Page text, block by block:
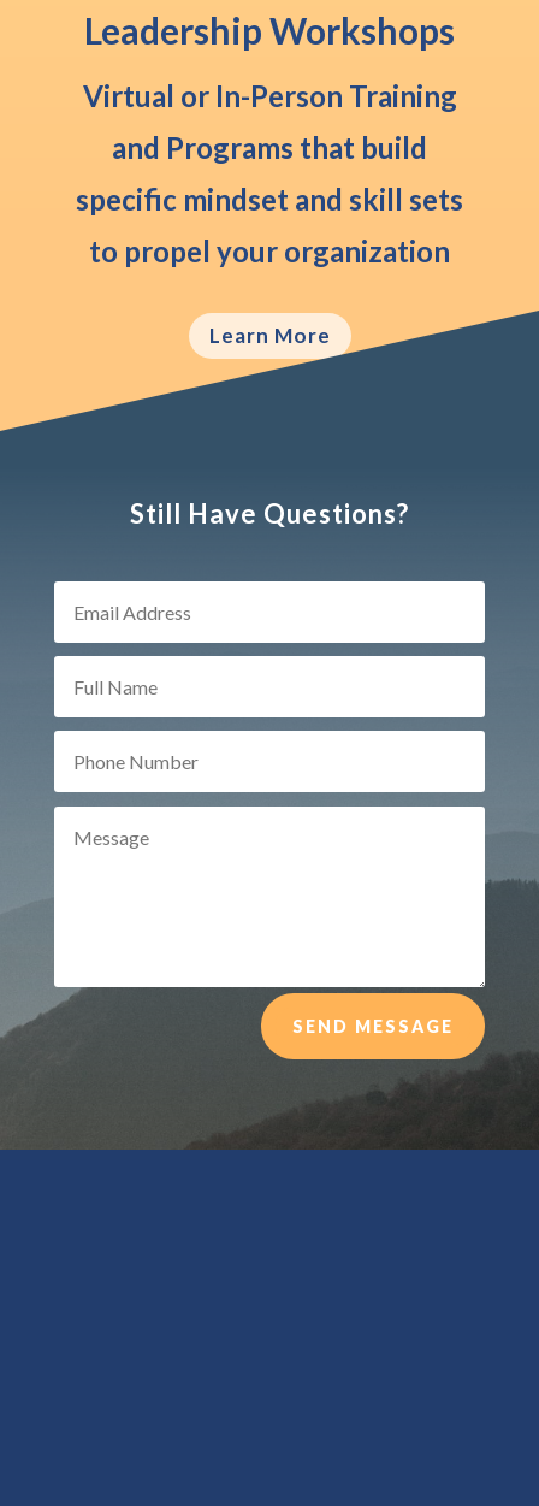
Leadership Workshops
Virtual or In-Person Training
and Programs that build
specific mindset and skill sets
to propel your organization
Learn More
Still Have Questions?
SEND MESSAGE